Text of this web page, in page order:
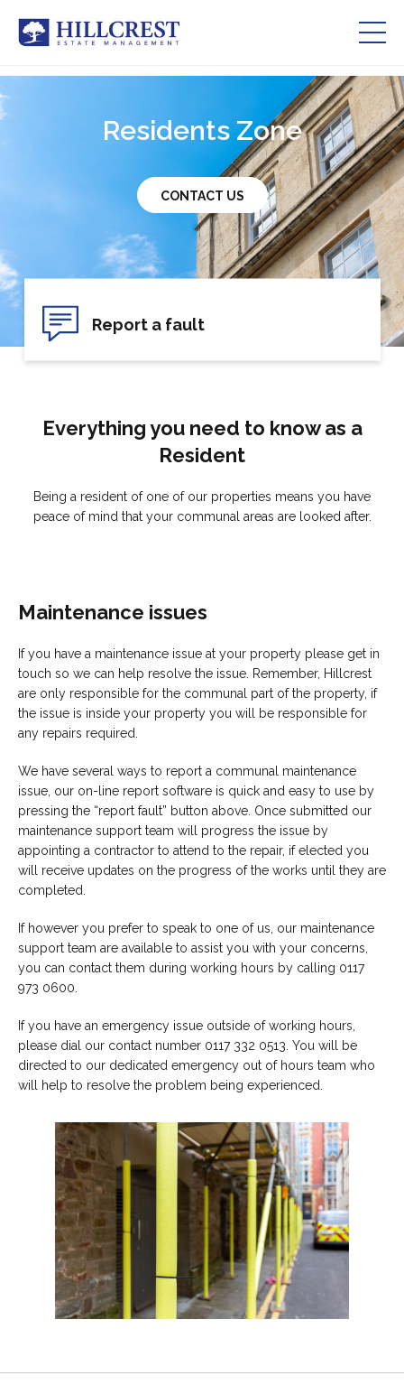
Careers
Contact Us
Residents Zone
CONTACT US
Report a fault
Everything you need to know as a
Resident
Being a resident of one of our properties means you have
peace of mind that your communal areas are looked after.
Maintenance issues
If you have a maintenance issue at your property please get in
touch so we can help resolve the issue. Remember, Hillcrest
are only responsible for the communal part of the property, if
the issue is inside your property you will be responsible for
any repairs required.
We have several ways to report a communal maintenance
issue, our on-line report software is quick and easy to use by
pressing the “report fault” button above. Once submitted our
maintenance support team will progress the issue by
appointing a contractor to attend to the repair, if elected you
will receive updates on the progress of the works until they are
completed.
If however you prefer to speak to one of us, our maintenance
support team are available to assist you with your concerns,
you can contact them during working hours by calling 0117
973 0600.
If you have an emergency issue outside of working hours,
please dial our contact number 0117 332 0513. You will be
directed to our dedicated emergency out of hours team who
will help to resolve the problem being experienced.